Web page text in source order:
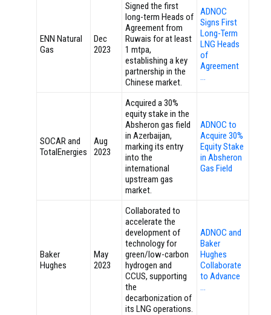
ENN Natural
Gas
Dec
2023
Signed the first
long-term Heads of
Agreement from
Ruwais for at least
1 mtpa,
establishing a key
partnership in the
Chinese market.
ADNOC
Signs First
Long-Term
LNG Heads
of
Agreement
…
SOCAR and
TotalEnergies
Aug
2023
Acquired a 30%
equity stake in the
Absheron gas field
in Azerbaijan,
marking its entry
into the
international
upstream gas
market.
ADNOC to
Acquire 30%
Equity Stake
in Absheron
Gas Field
Baker
Hughes
May
2023
Collaborated to
accelerate the
development of
technology for
green/low-carbon
hydrogen and
CCUS, supporting
the
decarbonization of
its LNG operations.
ADNOC and
Baker
Hughes
Collaborate
to Advance
…